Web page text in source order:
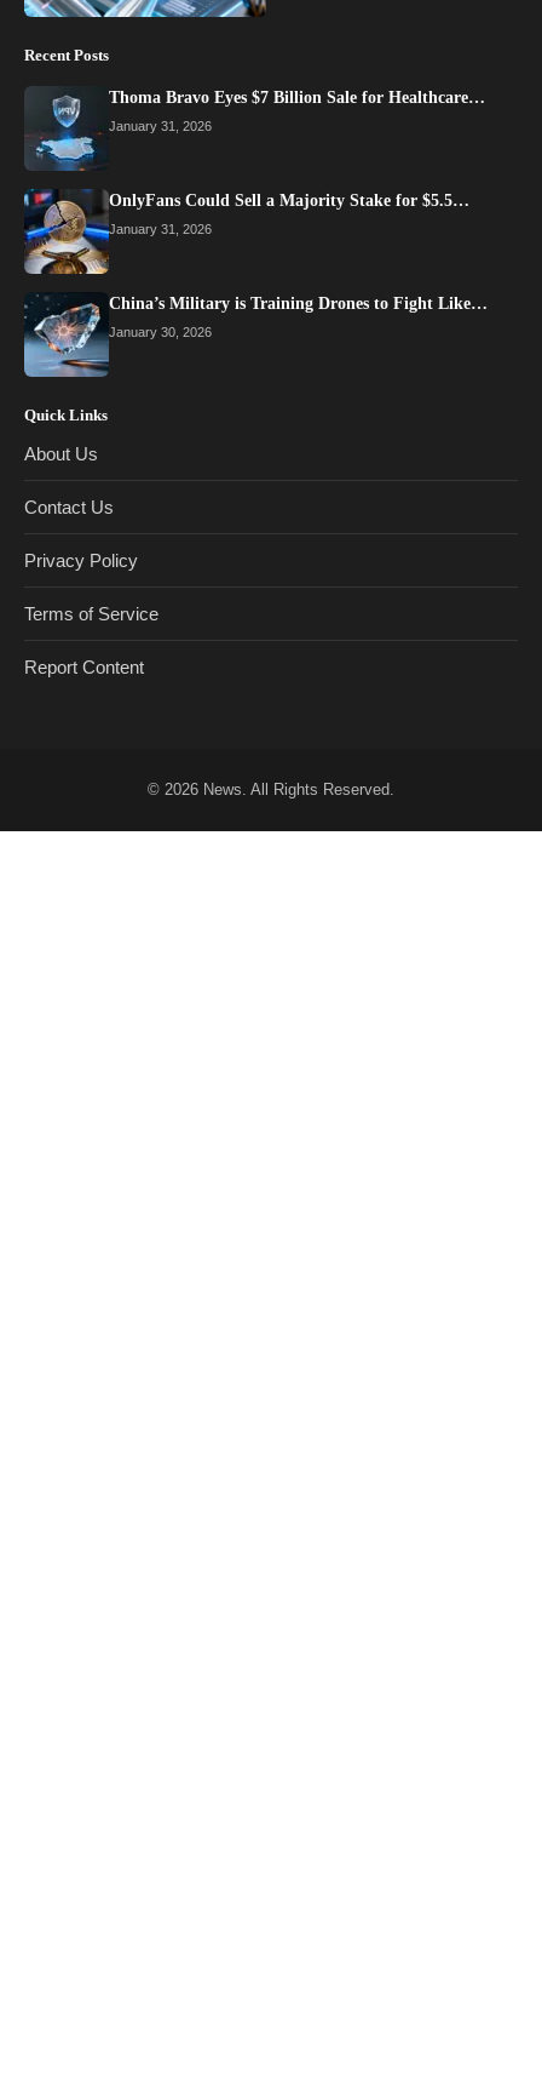
Recent Posts
Thoma Bravo Eyes $7 Billion Sale for Healthcare…
January 31, 2026
OnlyFans Could Sell a Majority Stake for $5.5…
January 31, 2026
China’s Military is Training Drones to Fight Like…
January 30, 2026
Quick Links
About Us
Contact Us
Privacy Policy
Terms of Service
Report Content
© 2026 News. All Rights Reserved.